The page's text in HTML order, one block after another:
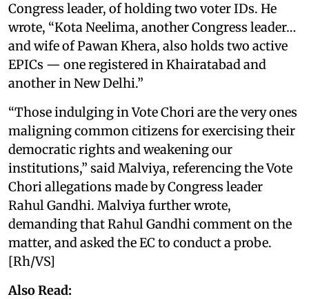
Congress leader, of holding two voter IDs. He
wrote, “Kota Neelima, another Congress leader…
and wife of Pawan Khera, also holds two active
EPICs — one registered in Khairatabad and
another in New Delhi.”
“Those indulging in Vote Chori are the very ones
maligning common citizens for exercising their
democratic rights and weakening our
institutions,” said Malviya, referencing the Vote
Chori allegations made by Congress leader
Rahul Gandhi. Malviya further wrote,
demanding that Rahul Gandhi comment on the
matter, and asked the EC to conduct a probe.
[Rh/VS]
Also Read: